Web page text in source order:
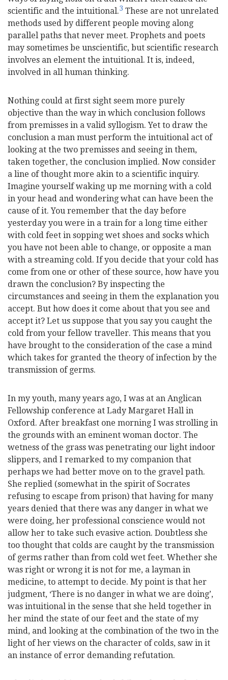
scientific and the intuitional.3 These are not unrelated
methods used by different people moving along
parallel paths that never meet. Prophets and poets
may sometimes be unscientific, but scientific research
involves an element the intuitional. It is, indeed,
involved in all human thinking.
Nothing could at first sight seem more purely
objective than the way in which conclusion follows
from premisses in a valid syllogism. Yet to draw the
conclusion a man must perform the intuitional act of
looking at the two premisses and seeing in them,
taken together, the conclusion implied. Now consider
a line of thought more akin to a scientific inquiry.
Imagine yourself waking up me morning with a cold
in your head and wondering what can have been the
cause of it. You remember that the day before
yesterday you were in a train for a long time either
with cold feet in sopping wet shoes and socks which
you have not been able to change, or opposite a man
with a streaming cold. If you decide that your cold has
come from one or other of these source, how have you
drawn the conclusion? By inspecting the
circumstances and seeing in them the explanation you
accept. But how does it come about that you see and
accept it? Let us suppose that you say you caught the
cold from your fellow traveller. This means that you
have brought to the consideration of the case a mind
which takes for granted the theory of infection by the
transmission of germs.
In my youth, many years ago, I was at an Anglican
Fellowship conference at Lady Margaret Hall in
Oxford. After breakfast one morning I was strolling in
the grounds with an eminent woman doctor. The
wetness of the grass was penetrating our light indoor
slippers, and I remarked to my companion that
perhaps we had better move on to the gravel path.
She replied (somewhat in the spirit of Socrates
refusing to escape from prison) that having for many
years denied that there was any danger in what we
were doing, her professional conscience would not
allow her to take such evasive action. Doubtless she
too thought that colds are caught by the transmission
of germs rather than from cold wet feet. Whether she
was right or wrong it is not for me, a layman in
medicine, to attempt to decide. My point is that her
judgment, ‘There is no danger in what we are doing’,
was intuitional in the sense that she held together in
her mind the state of our feet and the state of my
mind, and looking at the combination of the two in the
light of her views on the character of colds, saw in it
an instance of error demanding refutation.